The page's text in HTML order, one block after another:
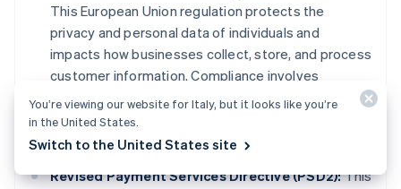
This European Union regulation protects the
privacy and personal data of individuals and
impacts how businesses collect, store, and process
customer information. Compliance involves
obtaining customer consent, ensuring data security,
and granting individuals rights to access and control
their data.
Revised Payment Services Directive (PSD2):This
You’re viewing our website for Italy, but it looks like you’re
in the United States.
Switch to the United States site